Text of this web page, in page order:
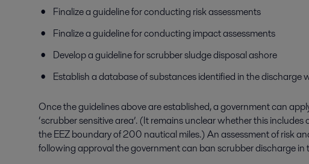
Finalize a guideline for conducting risk assessments
Finalize a guideline for conducting impact assessments
Develop a guideline for scrubber sludge disposal ashore
Establish a database of substances identified in the discharge
Once the guidelines above are established, a government can
‘scrubber sensitive area’. (It remains unclear whether this
the EEZ boundary of 200 nautical miles.) An assessment of risk
following approval the government can ban scrubber discharge in